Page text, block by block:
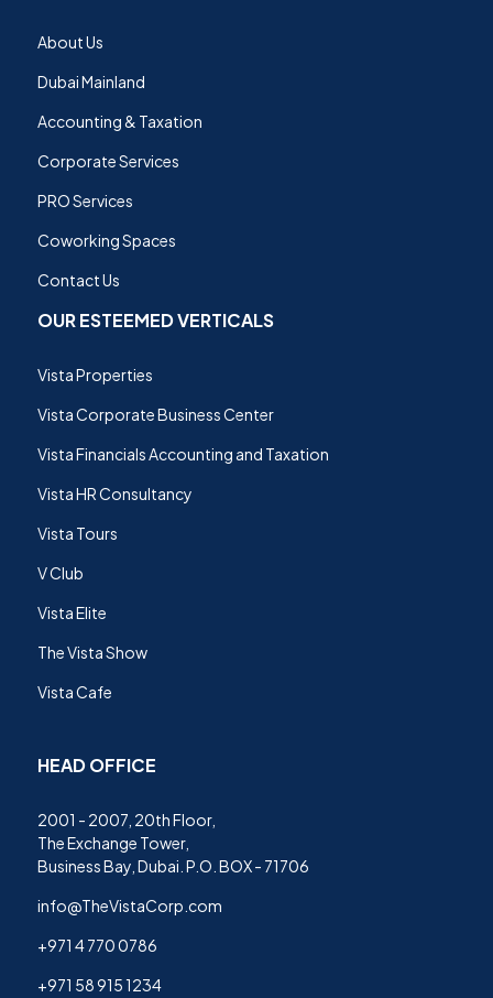
About Us
Dubai Mainland
Accounting & Taxation
Corporate Services
PRO Services
Coworking Spaces
Contact Us
OUR ESTEEMED VERTICALS
Vista Properties
Vista Corporate Business Center
Vista Financials Accounting and Taxation
Vista HR Consultancy
Vista Tours
V Club
Vista Elite
The Vista Show
Vista Cafe
HEAD OFFICE
2001 - 2007, 20th Floor,
The Exchange Tower,
Business Bay, Dubai. P.O. BOX - 71706
info@TheVistaCorp.com
+971 4 770 0786
+971 58 915 1234